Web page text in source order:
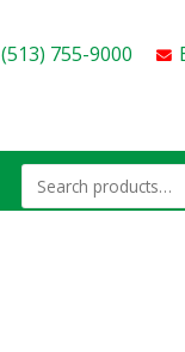
(513) 755-9000